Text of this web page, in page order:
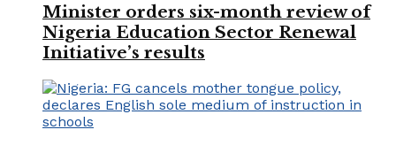
Minister orders six-month review of
Nigeria Education Sector Renewal
Initiative’s results